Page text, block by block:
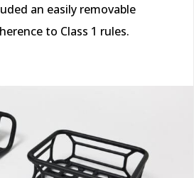
an easily removable
to Class 1 rules.